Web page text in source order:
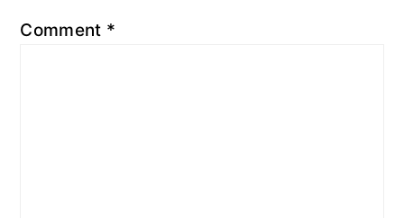
Comment *